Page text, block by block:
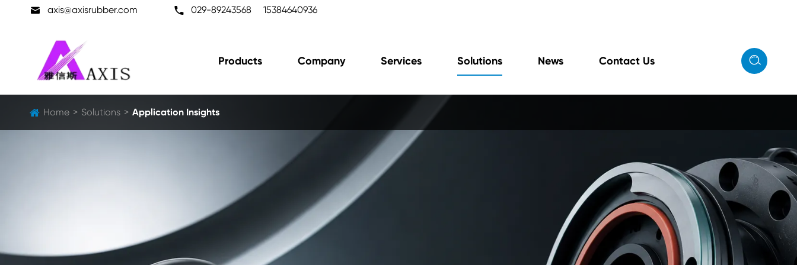
 axis@axisrubber.com  029-89243568 15384640936
Products Company Services Solutions News Contact Us 
Home Solutions Application Insights